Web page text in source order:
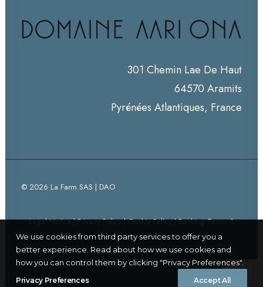
301 Chemin Lae De Haut
64570 Aramits
Pyrénées Atlantiques, France
© 2026 La Farm SAS | DAO
Legal Notice|Privacy Policy|Cookie Policy|Booking Terms &
Conditions|FAQS
Thanks for visiting!
We use cookies from third party services to offer you a
better experience. Read about how we use cookies and
how you can control them by clicking "Privacy Preferences".
Privacy Preferences Accept All